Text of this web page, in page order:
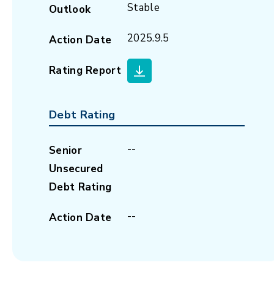
Outlook Stable
Action Date 2025.9.5
Rating Report
Debt Rating
Senior
Unsecured
Debt Rating
--
Action Date --